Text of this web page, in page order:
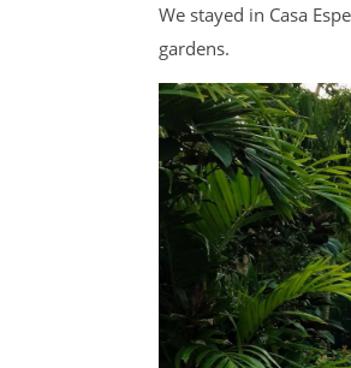
We stayed in Casa
gardens.